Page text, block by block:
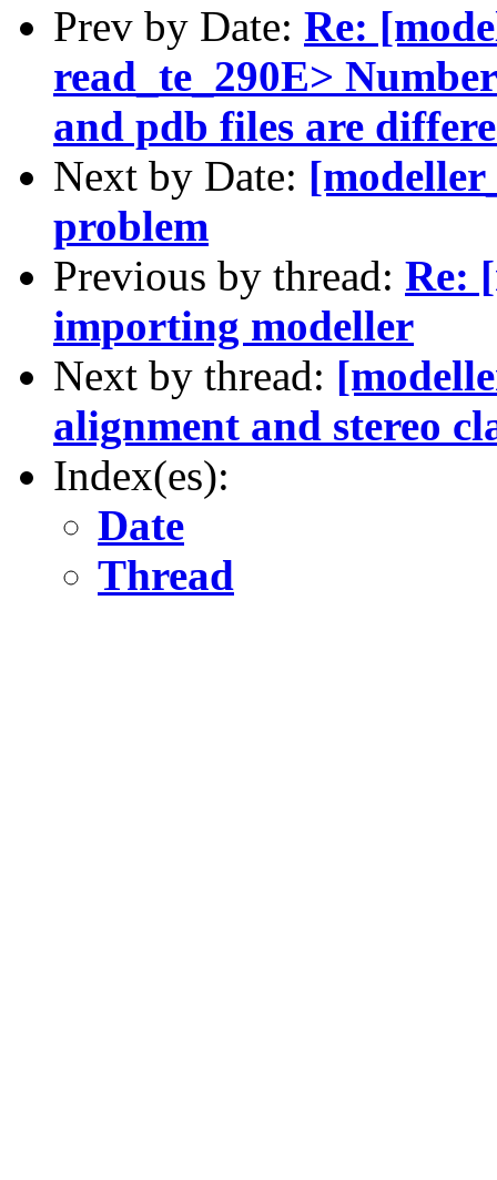
Prev by Date: Re:
read_te_290E>
and pdb files are
Next by Date:
problem
Previous by thread: Re:
importing modeller
Next by thread:
alignment and stereo
Index(es):
Date
Thread